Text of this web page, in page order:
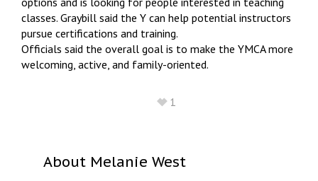
classes. Graybill said the Y can help potential instructors
pursue certifications and training.
Officials said the overall goal is to make the YMCA more
welcoming, active, and family-oriented.
1
About Melanie West